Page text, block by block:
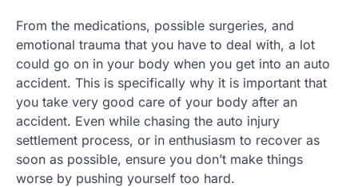
From the medications, possible surgeries, and
emotional trauma that you have to deal with, a lot
could go on in your body when you get into an auto
accident. This is specifically why it is important that
you take very good care of your body after an
accident. Even while chasing the auto injury
settlement process, or in enthusiasm to recover as
soon as possible, ensure you don’t make things
worse by pushing yourself too hard.